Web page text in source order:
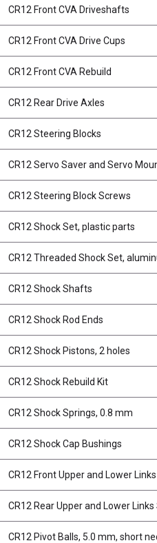
CR12 Front CVA Driveshafts
CR12 Front CVA Drive Cups
CR12 Front CVA Rebuild
CR12 Rear Drive Axles
CR12 Steering Blocks
CR12 Servo Saver and Servo
CR12 Steering Block Screws
CR12 Shock Set, plastic parts
CR12 Threaded Shock Set,
CR12 Shock Shafts
CR12 Shock Rod Ends
CR12 Shock Pistons, 2 holes
CR12 Shock Rebuild Kit
CR12 Shock Springs, 0.8 mm
CR12 Shock Cap Bushings
CR12 Front Upper and Lower
CR12 Rear Upper and Lower Links
CR12 Pivot Balls, 5.0 mm, short